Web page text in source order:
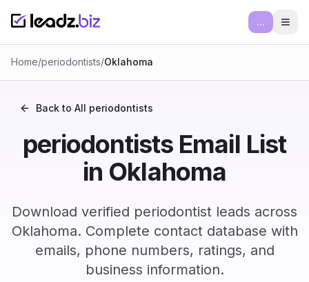
...
Home/periodontists/Oklahoma
Back to All periodontists
periodontists Email List
in Oklahoma
Download verified periodontist leads across
Oklahoma. Complete contact database with
emails, phone numbers, ratings, and
business information.